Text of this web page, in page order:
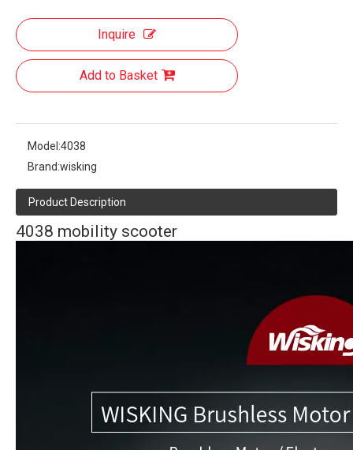
Inquire
Add to Basket
Model:4038
Brand:wisking
Product Description
4038 mobility scooter